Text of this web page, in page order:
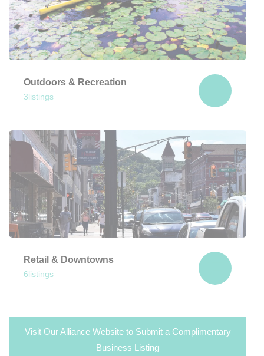
Outdoors & Recreation
3listings
Retail & Downtowns
6listings
Visit Our Alliance Website to Submit a Complimentary
Business Listing